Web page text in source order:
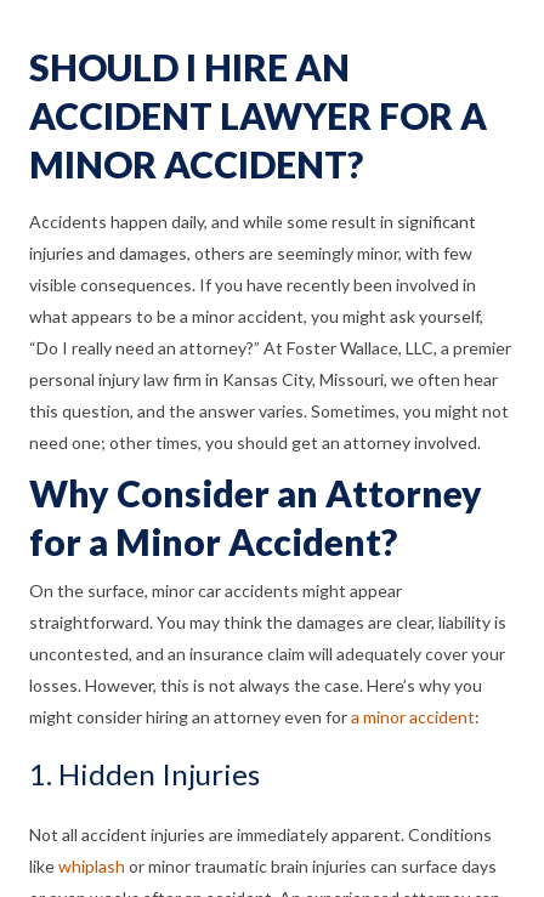
SHOULD I HIRE AN
ACCIDENT LAWYER FOR A
MINOR ACCIDENT?
Accidents happen daily, and while some result in significant
injuries and damages, others are seemingly minor, with few
visible consequences. If you have recently been involved in
what appears to be a minor accident, you might ask yourself,
“Do I really need an attorney?” At Foster Wallace, LLC, a premier
personal injury law firm in Kansas City, Missouri, we often hear
this question, and the answer varies. Sometimes, you might not
need one; other times, you should get an attorney involved.
Why Consider an Attorney
for a Minor Accident?
On the surface, minor car accidents might appear
straightforward. You may think the damages are clear, liability is
uncontested, and an insurance claim will adequately cover your
losses. However, this is not always the case. Here’s why you
might consider hiring an attorney even fora minor accident:
1. Hidden Injuries
Not all accident injuries are immediately apparent. Conditions
likewhiplash or minor traumatic brain injuries can surface days